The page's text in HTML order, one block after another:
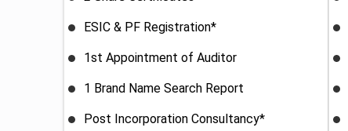
ESIC & PF Registration*
1st Appointment of Auditor
1 Brand Name Search Report
Post Incorporation Consultancy*